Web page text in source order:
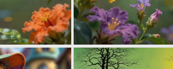
0 31